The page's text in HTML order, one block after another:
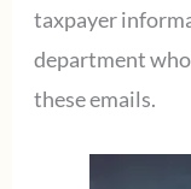
taxpayer
department who
these emails.